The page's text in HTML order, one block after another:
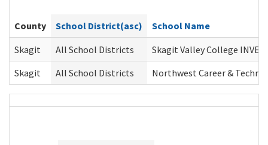
County School District(asc)
School Name
Skagit
All School Districts
Skagit Valley College
Skagit
All School Districts Northwest Career &